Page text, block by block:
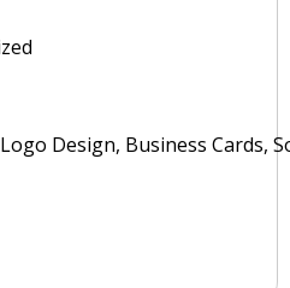
Design, Business Cards,